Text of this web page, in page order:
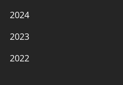
2024
2023
2022